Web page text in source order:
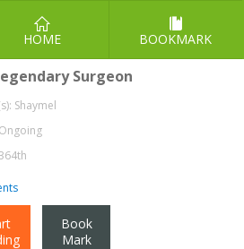
HOME BOOKMARK
Surgeon
Shaymel
Book
Mark